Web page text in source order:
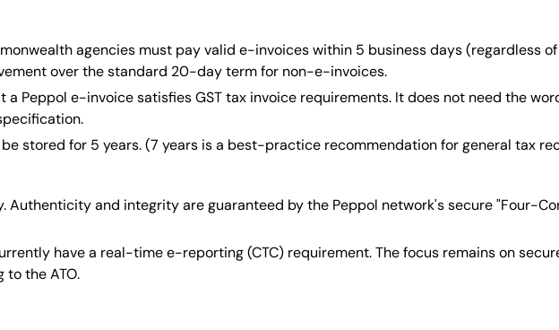
agencies must pay valid e-invoices within 5 business days (regardless
over the standard 20-day term for non-e-invoices.
a Peppol e-invoice satisfies GST tax invoice requirements. It does not need the
stored for 5 years. (7 years is a best-practice recommendation for general tax
Authenticity and integrity are guaranteed by the Peppol network's secure "Four-
have a real-time e-reporting (CTC) requirement. The focus remains on
the ATO.